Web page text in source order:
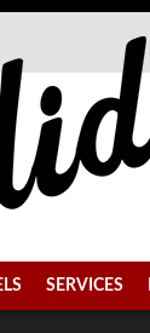
SERVICES